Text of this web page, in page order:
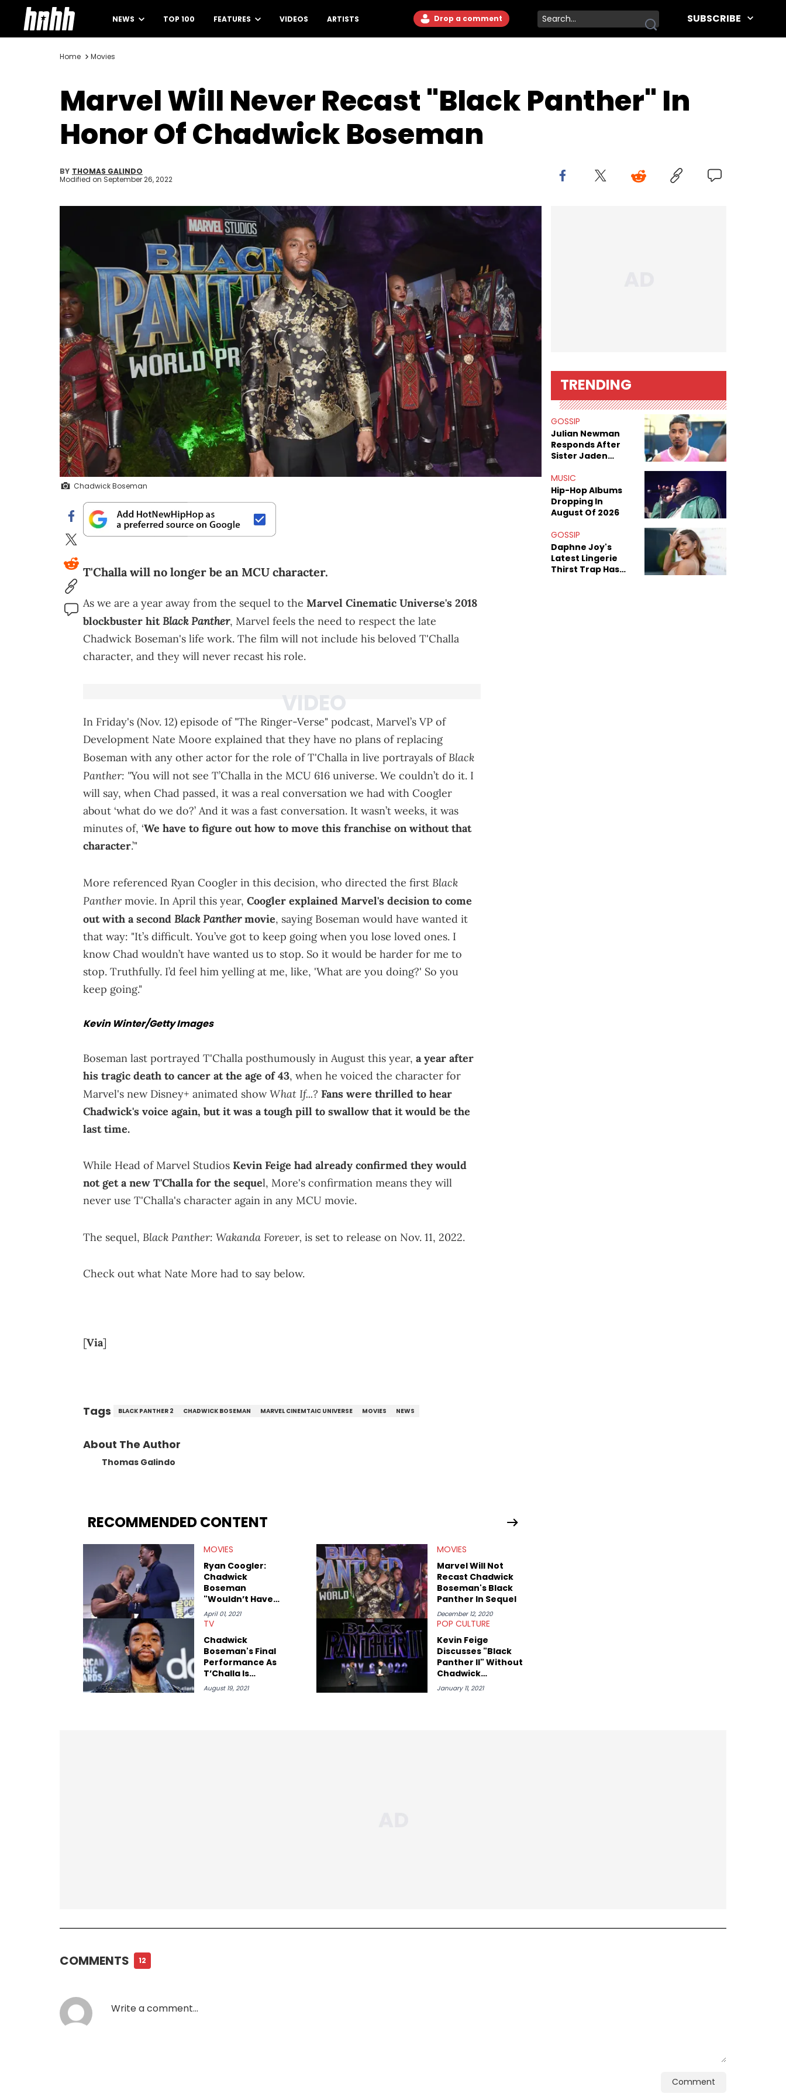
NEWS TOP 100 FEATURES VIDEOS ARTISTS Drop a comment SUBSCRIBE
Home Movies
Marvel Will Never Recast "Black Panther" In
Honor Of Chadwick Boseman
BY THOMAS GALINDO
Modified on September 26, 2022
Chadwick Boseman
T'Challa will no longer be an MCU character.
As we are a year away from the sequel to the Marvel Cinematic Universe's 2018
blockbuster hitBlack Panther, Marvel feels the need to respect the late
Chadwick Boseman's life work. The film will not include his beloved T'Challa
character, and they will never recast his role.
In Friday's (Nov. 12) episode of "The Ringer-Verse" podcast, Marvel’s VP of
Development Nate Moore explained that they have no plans of replacing
Boseman with any other actor for the role of T'Challa in live portrayals of Black
Panther: "You will not see T’Challa in the MCU 616 universe. We couldn’t do it. I
will say, when Chad passed, it was a real conversation we had with Coogler
about ‘what do we do?’ And it was a fast conversation. It wasn’t weeks, it was
minutes of, ‘We have to figure out how to move this franchise on without that
character.’"
More referenced Ryan Coogler in this decision, who directed the first Black
Panthermovie. In April this year, Coogler explained Marvel's decision to come
out with a second Black Panthermovie, saying Boseman would have wanted it
that way: "It’s difficult. You’ve got to keep going when you lose loved ones. I
know Chad wouldn’t have wanted us to stop. So it would be harder for me to
stop. Truthfully. I’d feel him yelling at me, like, 'What are you doing?' So you
keep going."
Kevin Winter/Getty Images
Boseman last portrayed T'Challa posthumously in August this year, a year after
his tragic death to cancer at the age of 43, when he voiced the character for
Marvel's new Disney+ animated showWhat If...? Fans were thrilled to hear
Chadwick's voice again, but it was a tough pill to swallow that it would be the
last time.
While Head of Marvel Studios Kevin Feige had already confirmed they would
not get a new T'Challa for the sequel, More's confirmation means they will
never use T'Challa's character again in any MCU movie.
The sequel, Black Panther: Wakanda Forever, is set to release on Nov. 11, 2022.
Check out what Nate More had to say below.
[Via]
Tags BLACK PANTHER 2 CHADWICK BOSEMAN MARVEL CINEMTAIC UNIVERSE MOVIES NEWS
About The Author
Thomas Galindo
RECOMMENDED CONTENT
MOVIES
Ryan Coogler:
Chadwick
Boseman
"Wouldn’t Have
Wanted Us To
Stop"
April 01, 2021
MOVIES
Marvel Will Not
Recast Chadwick
Boseman's Black
Panther In Sequel
December 12, 2020
TV
Chadwick
Boseman's Final
Performance As
T’Challa Is
Bittersweet For
Fans
August 19, 2021
POP CULTURE
Kevin Feige
Discusses "Black
Panther II" Without
Chadwick
Boseman
January 11, 2021
TRENDING
GOSSIP
Julian Newman
Responds After
Sister Jaden
Sex Tapes Leak
Online
MUSIC
Hip-Hop Albums
Dropping In
August Of 2026
GOSSIP
Daphne Joy's
Latest Lingerie
Thirst Trap Has
COMMENTS 12
Comment